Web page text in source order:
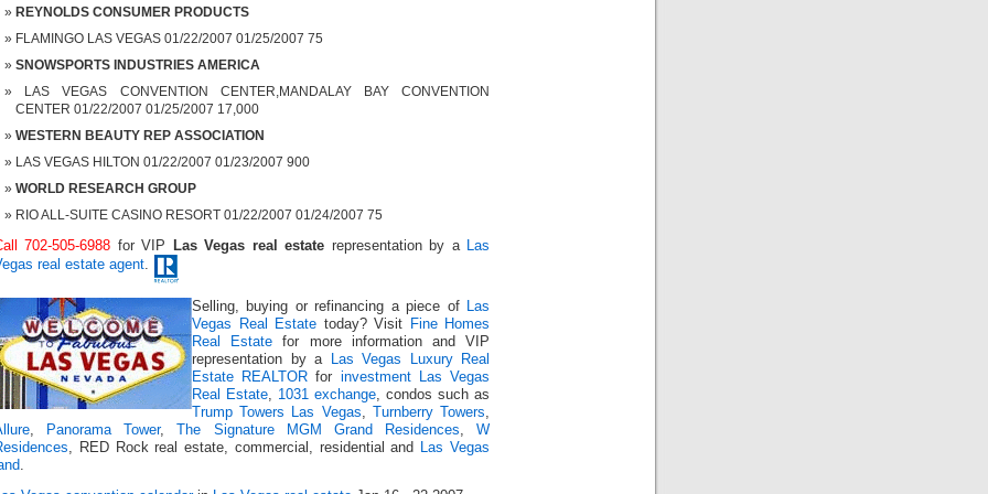
REYNOLDS CONSUMER PRODUCTS
FLAMINGO LAS VEGAS 01/22/2007 01/25/2007 75
SNOWSPORTS INDUSTRIES AMERICA
LAS VEGAS CONVENTION CENTER,MANDALAY BAY CONVENTION
CENTER 01/22/2007 01/25/2007 17,000
WESTERN BEAUTY REP ASSOCIATION
LAS VEGAS HILTON 01/22/2007 01/23/2007 900
WORLD RESEARCH GROUP
RIO ALL-SUITE CASINO RESORT 01/22/2007 01/24/2007 75
702-505-6988 for VIP Las Vegas real estate representation by a Las
real estate agent.
Selling, buying or refinancing a piece of
Las
Vegas Real Estate today? Visit
Fine Homes
Real Estate for more information and VIP
representation by a
Las Vegas Luxury Real
Estate REALTOR for investment Las Vegas
Real Estate
1031 exchange , condos such as
Trump Towers Las Vegas
Turnberry Towers
Panorama Tower,The Signature MGM Grand Residences
W
, RED Rock real estate, commercial, residential and
Las Vegas